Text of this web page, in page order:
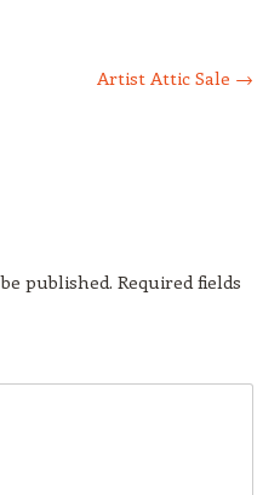
Artist Attic Sale →
published. Required fields